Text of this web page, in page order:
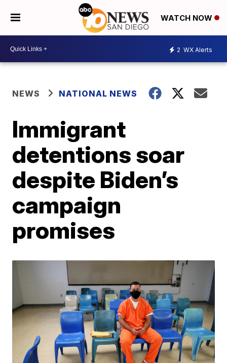
WATCH NOW
2 WX Alerts
NEWS NATIONAL NEWS
Immigrant
detentions soar
despite Biden’s
campaign
promises